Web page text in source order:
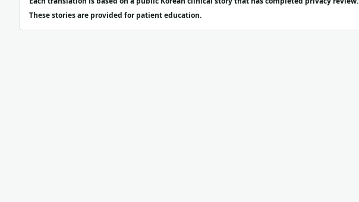
These stories are provided for patient education.